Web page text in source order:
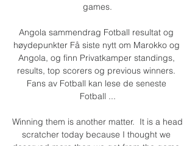
games.
Angola sammendrag Fotball resultat og
høydepunkter Få siste nytt om Marokko og
Angola, og finn Privatkamper standings,
results, top scorers og previous winners.
Fans av Fotball kan lese de seneste
Fotball ...
Winning them is another matter.  It is a head
scratcher today because I thought we